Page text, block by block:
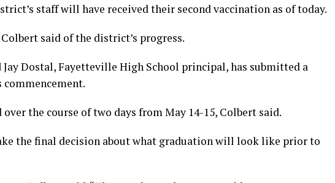
staff will have received their second vaccination as of today.
said of the district’s progress.
Dostal, Fayetteville High School principal, has submitted a
commencement.
the course of two days from May 14-15, Colbert said.
the final decision about what graduation will look like prior to